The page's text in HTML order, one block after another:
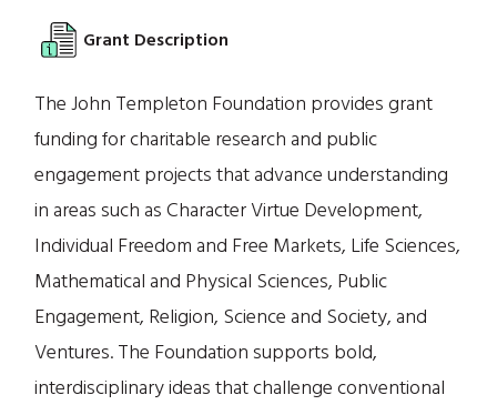
Grant Description
The John Templeton Foundation provides grant
funding for charitable research and public
engagement projects that advance understanding
in areas such as Character Virtue Development,
Individual Freedom and Free Markets, Life Sciences,
Mathematical and Physical Sciences, Public
Engagement, Religion, Science and Society, and
Ventures. The Foundation supports bold,
interdisciplinary ideas that challenge conventional